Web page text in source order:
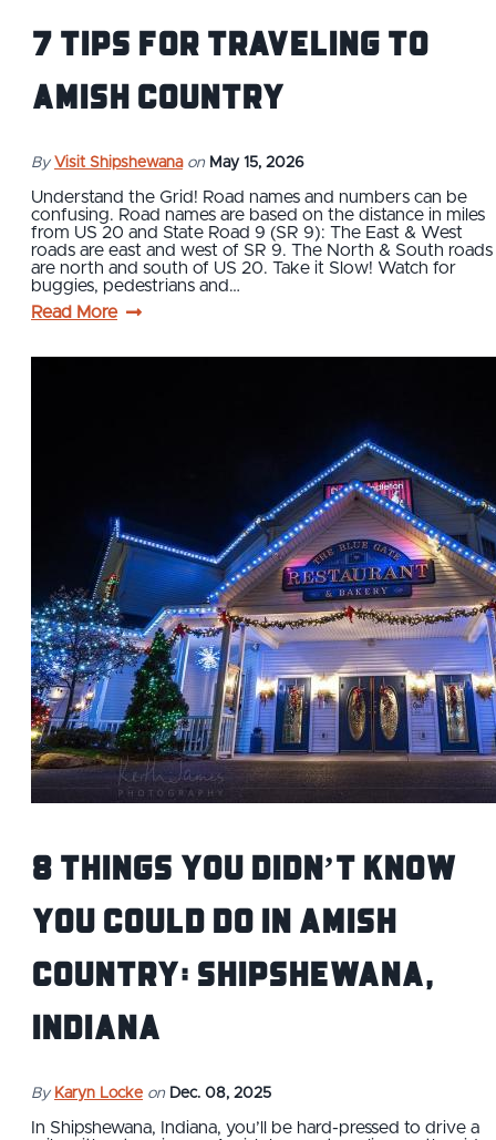
7 Tips for Traveling to
Amish Country
By Visit Shipshewana on May 15, 2026
Understand the Grid! Road names and numbers can be
confusing. Road names are based on the distance in miles
from US 20 and State Road 9 (SR 9): The East & West
roads are east and west of SR 9. The North & South roads
are north and south of US 20. Take it Slow! Watch for
buggies, pedestrians and…
Read More
8 Things You Didn’t Know
You Could Do in Amish
Country: Shipshewana,
Indiana
By Karyn Locke on Dec. 08, 2025
In Shipshewana, Indiana, you’ll be hard-pressed to drive a